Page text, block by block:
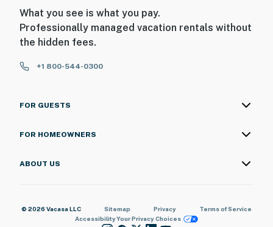
What you see is what you pay.
Professionally managed vacation rentals without
the hidden fees.
+1 800-544-0300
FOR GUESTS
FOR HOMEOWNERS
ABOUT US
© 2026 Vacasa LLC Sitemap Privacy
Terms of Service
AccessibilityYour Privacy Choices